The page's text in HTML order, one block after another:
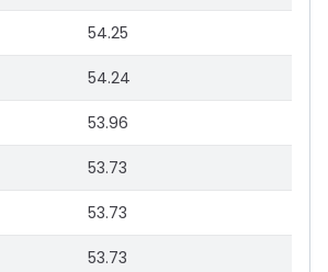
54.25
54.24
53.96
53.73
53.73
53.73